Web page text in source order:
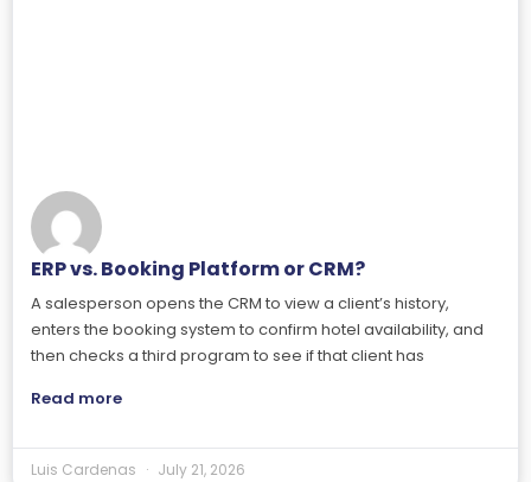
ERP vs. Booking Platform or CRM?
A salesperson opens the CRM to view a client’s history,
enters the booking system to confirm hotel availability, and
then checks a third program to see if that client has
Read more
Luis Cardenas July 21, 2026